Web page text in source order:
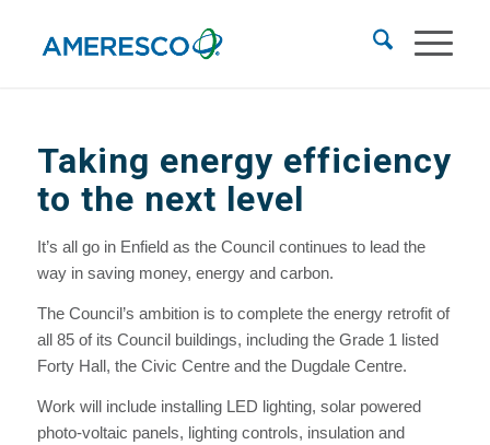
Taking energy efficiency
to the next level
It’s all go in Enfield as the Council continues to lead the
way in saving money, energy and carbon.
The Council’s ambition is to complete the energy retrofit of
all 85 of its Council buildings, including the Grade 1 listed
Forty Hall, the Civic Centre and the Dugdale Centre.
Work will include installing LED lighting, solar powered
photo-voltaic panels, lighting controls, insulation and